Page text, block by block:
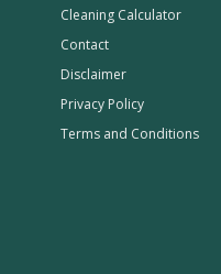
Cleaning Calculator
Contact
Disclaimer
Privacy Policy
Terms and Conditions